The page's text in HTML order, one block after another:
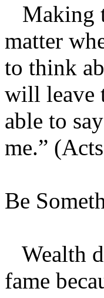
Making
matter
to think
will leave
able to
me.”
Be
Wealth
fame